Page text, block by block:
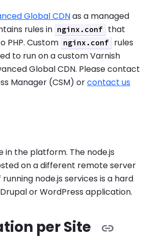
Global CDNas a managed
rules in nginx.conf
that
PHP. Custom nginx.conf
rules
to run on a custom Varnish
Global CDN. Please contact
Manager (CSM) orcontact us
in the platform. The node.js
on a different remote server
node.js services is a hard
or WordPress application.
per Site